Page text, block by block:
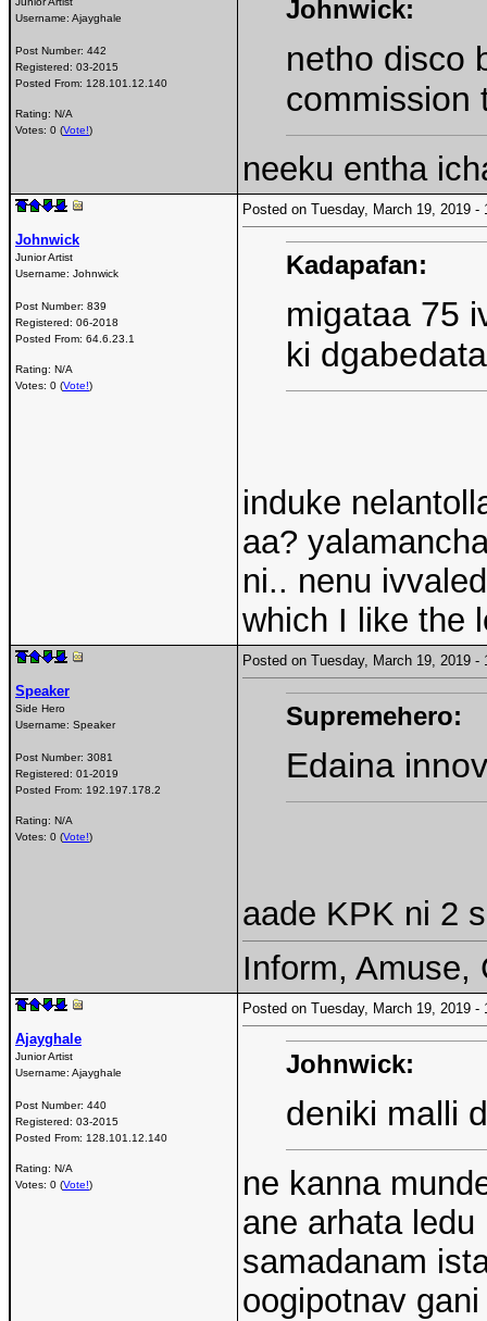
Username: Ajayghale
Post Number: 442
Registered: 03-2015
Posted From: 128.101.12.140
Rating: N/A
Votes: 0 (Vote!)
Johnwick:
netho disco
commission
neeku entha
Johnwick
Junior Artist
Username: Johnwick
Post Number: 839
Registered: 06-2018
Posted From: 64.6.23.1
Rating: N/A
Votes: 0 (Vote!)
Posted on Tuesday, March 19, 2019
Kadapafan:
migataa 75
ki
induke
aa?
ni.. nenu
which I like the
Speaker
Side Hero
Username: Speaker
Post Number: 3081
Registered: 01-2019
Posted From: 192.197.178.2
Rating: N/A
Votes: 0 (Vote!)
Posted on Tuesday, March 19, 2019
Supremehero:
Edaina
aade KPK ni 2
Inform, Amuse,
Ajayghale
Junior Artist
Username: Ajayghale
Post Number: 440
Registered: 03-2015
Posted From: 128.101.12.140
Rating: N/A
Votes: 0 (Vote!)
Posted on Tuesday, March 19, 2019
Johnwick:
deniki malli
ne kanna
ane arhata
samadanam
oogipotnav